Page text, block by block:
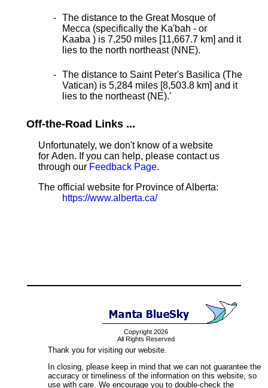
The distance to the Great Mosque of
Mecca (specifically the Ka'bah - or
Kaaba ) is 7,250 miles [11,667.7 km] and it
lies to the north northeast (NNE).
The distance to Saint Peter's Basilica (The
Vatican) is 5,284 miles [8,503.8 km] and it
lies to the northeast (NE).'
Off-the-Road Links ...
Unfortunately, we don't know of a website
for Aden. If you can help, please contact us
through our Feedback Page.
The official website for Province of Alberta:
https://www.alberta.ca/
Copyright 2026
All Rights Reserved
Thank you for visiting our website.
In closing, please keep in mind that we can not guarantee the
accuracy or timeliness of the information on this website, so
use with care. We encourage you to double-check the